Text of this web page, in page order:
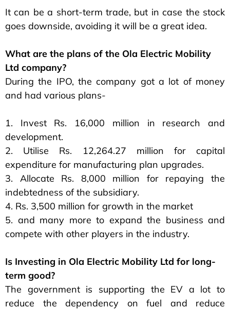
It can be a short-term trade, but in case the stock
goes downside, avoiding it will be a great idea.
What are the plans of the Ola Electric Mobility
Ltd company?
During the IPO, the company got a lot of money
and had various plans-
1. Invest Rs. 16,000 million in research and
development.
2. Utilise Rs. 12,264.27 million for capital
expenditure for manufacturing plan upgrades.
3. Allocate Rs. 8,000 million for repaying the
indebtedness of the subsidiary.
4. Rs. 3,500 million for growth in the market
5. and many more to expand the business and
compete with other players in the industry.
Is Investing in Ola Electric Mobility Ltd for long-
term good?
The government is supporting the EV a lot to
reduce the dependency on fuel and reduce